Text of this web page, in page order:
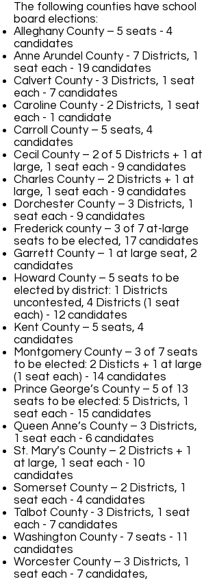
The following counties have school
board elections:
Alleghany County – 5 seats - 4
candidates
Anne Arundel County - 7 Districts, 1
seat each - 19 candidates
Calvert County - 3 Districts, 1 seat
each - 7 candidates​
Caroline County - 2 Districts, 1 seat
each - 1 candidate
Carroll County – 5 seats, 4
candidates
Cecil County – 2 of 5 Districts + 1 at
large, 1 seat each - 9 candidates
Charles County – 2 Districts + 1 at
large, 1 seat each - 9 candidates
Dorchester County – 3 Districts, 1
seat each - 9 candidates
Frederick county – 3 of 7 at-large
seats to be elected, 17 candidates
Garrett County – 1 at large seat, 2
candidates
Howard County – 5 seats to be
elected by district: 1 Districts
uncontested, 4 Districts (1 seat
each) - 12 candidates
Kent County – 5 seats, 4
candidates
Montgomery County – 3 of 7 seats
to be elected: 2 Disticts + 1 at large
(1 seat each) - 14 candidates
Prince George’s County – 5 of 13
seats to be elected: 5 Districts, 1
seat each - 15 candidates
Queen Anne’s County – 3 Districts,
1 seat each - 6 candidates
St. Mary’s County – 2 Districts + 1
at large, 1 seat each - 10
candidates
Somerset County – 2 Districts, 1
seat each - 4 candidates
Talbot County - 3 Districts, 1 seat
each - 7 candidates
Washington County - 7 seats - 11
candidates
Worcester County – 3 Districts, 1
seat each - 7 candidates,